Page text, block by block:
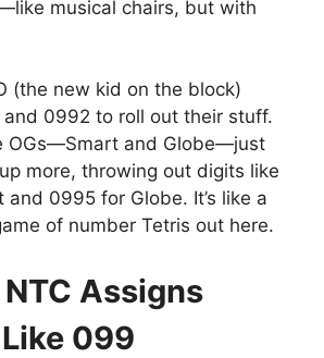
musical chairs, but with
(the new kid on the block)
and 0992 to roll out their stuff.
OGs—Smart and Globe—just
more, throwing out digits like
0995 for Globe. It’s like a
of number Tetris out here.
Assigns
099